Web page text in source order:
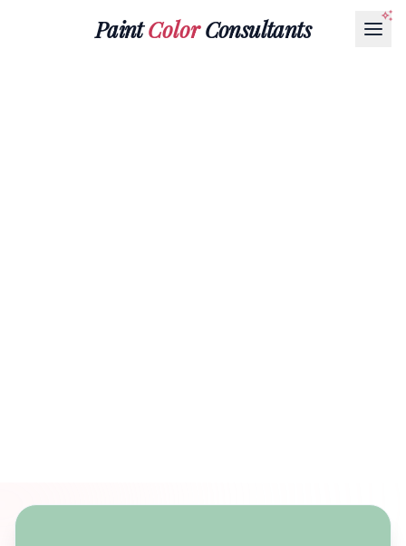
PaintColorConsultants